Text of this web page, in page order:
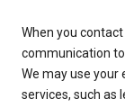
When you
communication
We may use
services, such as